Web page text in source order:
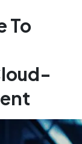
To